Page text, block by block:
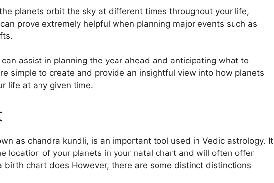
planets orbit the sky at different times throughout your life,
prove extremely helpful when planning major events such as
assist in planning the year ahead and anticipating what to
simple to create and provide an insightful view into how planets
life at any given time.
as chandra kundli, is an important tool used in Vedic astrology. It
location of your planets in your natal chart and will often offer
birth chart does However, there are some distinct distinctions